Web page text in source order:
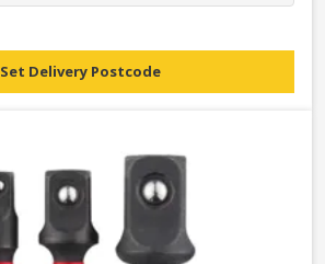
Set Delivery Postcode